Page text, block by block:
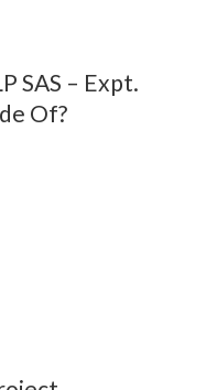
SAS – Expt.
Of?